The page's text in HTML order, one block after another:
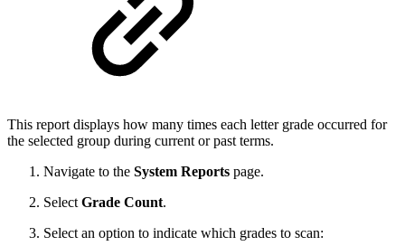
This report displays how many times each letter grade occurred for
the selected group during current or past terms.
Navigate to the System Reports page.
Select Grade Count.
Select an option to indicate which grades to scan: